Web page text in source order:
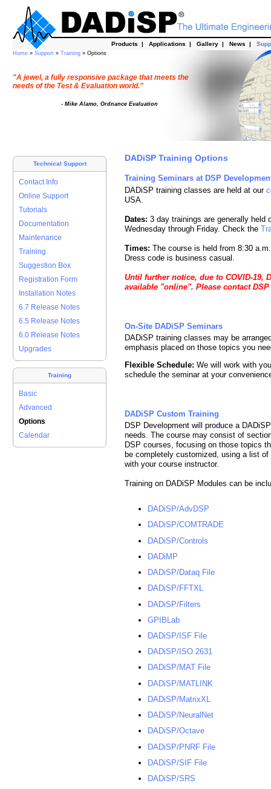
Products | Applications | Gallery | News |
Home » Support » Training » Options
"A jewel, a fully responsive package that meets the
needs of the Test & Evaluation world."
- Mike Alamo, Ordnance Evaluation
Technical Support
Contact Info
Online Support
Tutorials
Documentation
Maintenance
Training
Suggestion Box
Registration Form
Installation Notes
6.7 Release Notes
6.5 Release Notes
6.0 Release Notes
Upgrades
Training
Basic
Advanced
Options
Calendar
DADiSP Training Options
Training Seminars at DSP
DADiSP training classes are held at our
USA.
Dates: 3 day trainings are generally
Wednesday through Friday. Check the
Times: The course is held from 8:30
Dress code is business casual.
Until further notice, due to COVID-19,
available "online". Please contact
On-Site DADiSP Seminars
DADiSP training classes may be
emphasis placed on those topics you
Flexible Schedule: We will work with
schedule the seminar at your
DADiSP Custom Training
DSP Development will produce a
needs. The course may consist of
DSP courses, focusing on those topics
be completely customized, using a list
with your course instructor.
Training on DADiSP Modules can be
DADiSP/AdvDSP
DADiSP/COMTRADE
DADiSP/Controls
DADiMP
DADiSP/Dataq File
DADiSP/FFTXL
DADiSP/Filters
GPIBLab
DADiSP/ISF File
DADiSP/ISO 2631
DADiSP/MAT File
DADiSP/MATLINK
DADiSP/MatrixXL
DADiSP/NeuralNet
DADiSP/Octave
DADiSP/PNRF File
DADiSP/SIF File
DADiSP/SRS